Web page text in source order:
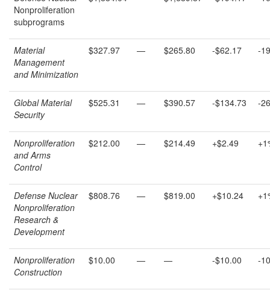
Nonproliferation
subprograms
Material
Management
and Minimization
$327.97 — $265.80 -$62.17 -
Global Material
Security
$525.31 — $390.57 -$134.73 -
Nonproliferation
and Arms
Control
$212.00 — $214.49 +$2.49
Defense Nuclear
Nonproliferation
Research &
Development
$808.76 — $819.00 +$10.24
Nonproliferation
Construction
$10.00 — — -$10.00 -